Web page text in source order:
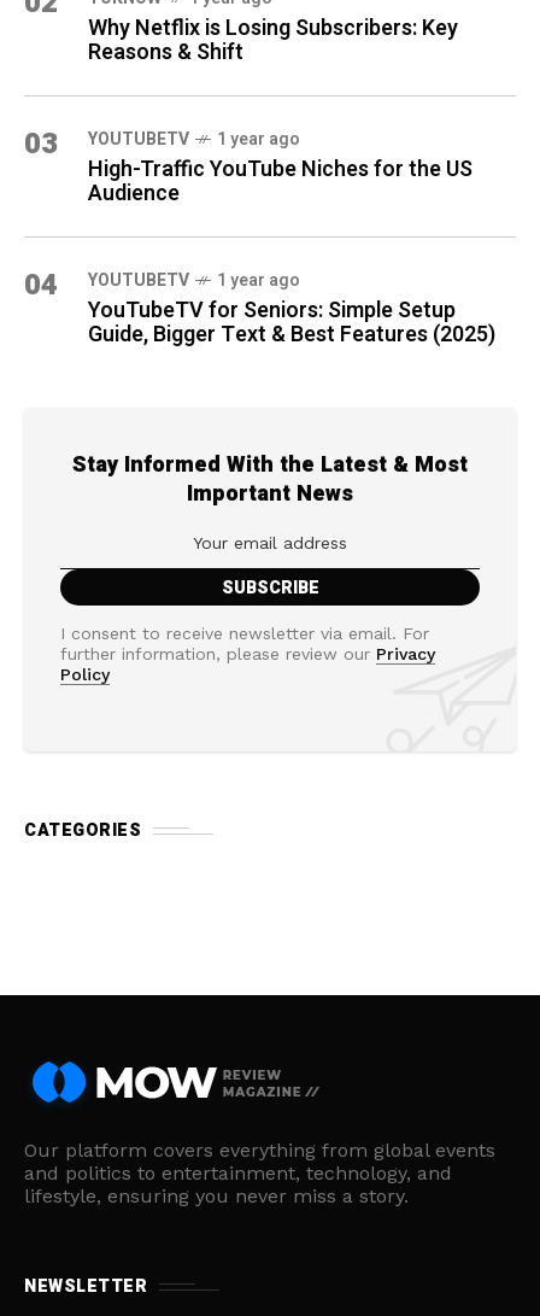
Why Netflix is Losing Subscribers: Key
Reasons & Shift
03 YOUTUBETV 1 year ago
High-Traffic YouTube Niches for the US
Audience
04 YOUTUBETV 1 year ago
YouTubeTV for Seniors: Simple Setup
Guide, Bigger Text & Best Features (2025)
Stay Informed With the Latest & Most
Important News
I consent to receive newsletter via email. For
further information, please review our Privacy
Policy
CATEGORIES
Our platform covers everything from global events
and politics to entertainment, technology, and
lifestyle, ensuring you never miss a story.
NEWSLETTER